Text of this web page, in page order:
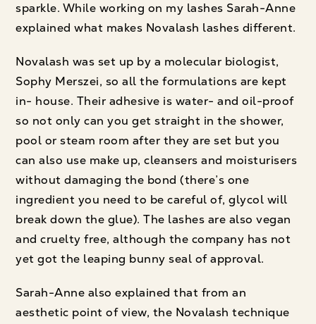
sparkle. While working on my lashes Sarah-Anne
explained what makes Novalash lashes different.
Novalash was set up by a molecular biologist,
Sophy Merszei, so all the formulations are kept
in- house. Their adhesive is water- and oil-proof
so not only can you get straight in the shower,
pool or steam room after they are set but you
can also use make up, cleansers and moisturisers
without damaging the bond (there’s one
ingredient you need to be careful of, glycol will
break down the glue). The lashes are also vegan
and cruelty free, although the company has not
yet got the leaping bunny seal of approval.
Sarah-Anne also explained that from an
aesthetic point of view, the Novalash technique